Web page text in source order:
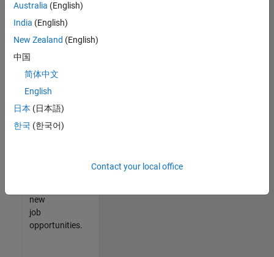
find
any
that
match
your
join
our
Talent
new
job
opportunities.
Australia (English)
India (English)
New Zealand (English)
中国
简体中文
English
日本 (日本語)
한국 (한국어)
Contact your local office